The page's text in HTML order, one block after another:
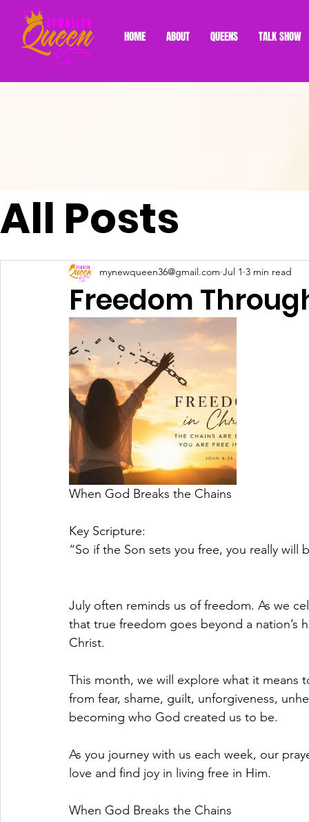
HOME ABOUT QUEENS TALK SHOW
All Posts
Freedom
mynewqueen36@gmail.com Jul 1 3 min read
When God Breaks the Chains
Key Scripture:
“So if the Son sets you free, you really will
July often reminds us of freedom. As we
that true freedom goes beyond a
Christ.
This month, we will explore what it
from fear, shame, guilt, unforgiveness,
becoming who God created us to be.
As you journey with us each week, our
love and find joy in living free in Him.
When God Breaks the Chains